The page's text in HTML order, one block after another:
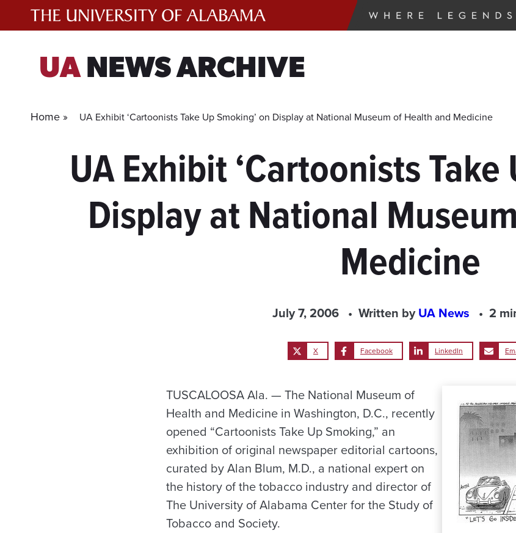
UANEWS ARCHIVE
Home » UA Exhibit ‘Cartoonists Take Up Smoking’ on Display at National Museum of Health and Medicine
UA Exhibit ‘Cartoonists Take
Display at National
Medicine
July 7, 2006 Written byUA News 2
X Facebook LinkedIn
TUSCALOOSA Ala. — The National Museum of
Health and Medicine in Washington, D.C., recently
opened “Cartoonists Take Up Smoking,” an
exhibition of original newspaper editorial cartoons,
curated by Alan Blum, M.D., a national expert on
the history of the tobacco industry and director of
The University of Alabama Center for the Study of
Tobacco and Society.